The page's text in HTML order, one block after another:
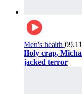
Men's health
Holy crap,
jacked terror